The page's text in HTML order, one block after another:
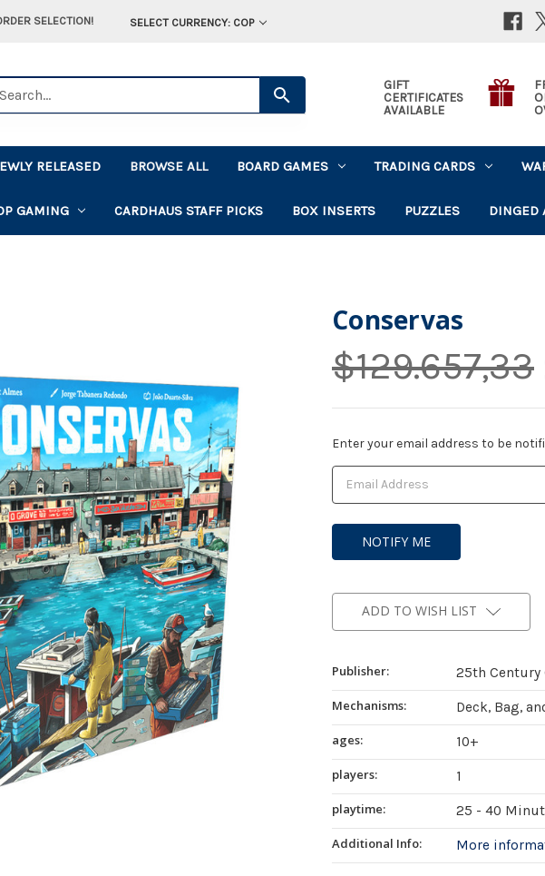
SELECTION! SELECT CURRENCY: COP
GIFT
CERTIFICATES
AVAILABLE
RELEASED BROWSE ALL BOARD GAMES TRADING CARDS
GAMING CARDHAUS STAFF PICKS BOX INSERTS PUZZLES DINGED
Conservas
$129.657,33
Current
Stock:
Enter your email address to be
ADD TO WISH LIST
Publisher:
25th Century
Mechanisms:
Deck, Bag,
ages:
10+
players:
1
playtime:
25 - 40
Additional Info:
More